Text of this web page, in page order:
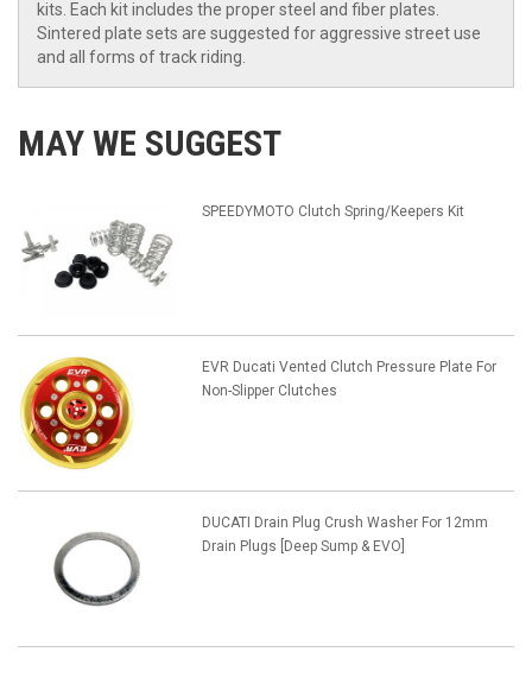
kits. Each kit includes the proper steel and fiber plates.
Sintered plate sets are suggested for aggressive street use
and all forms of track riding.
MAY WE SUGGEST
SPEEDYMOTO Clutch Spring/Keepers Kit
EVR Ducati Vented Clutch Pressure Plate For
Non-Slipper Clutches
DUCATI Drain Plug Crush Washer For 12mm
Drain Plugs [Deep Sump & EVO]